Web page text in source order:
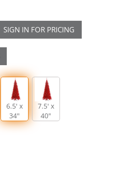
SIGN IN FOR PRICING
6.5' x
34"
7.5' x
40"